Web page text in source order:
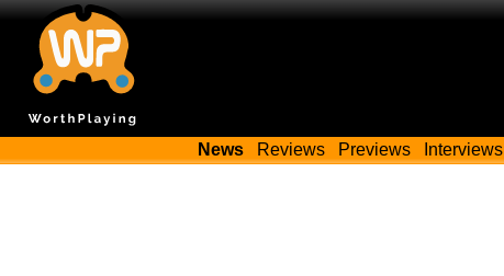
News Reviews Previews Interviews